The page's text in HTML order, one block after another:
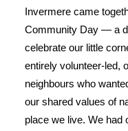
Invermere came
Community Day — a
celebrate our little
entirely volunteer-led,
neighbours who
our shared values of
place we live. We had